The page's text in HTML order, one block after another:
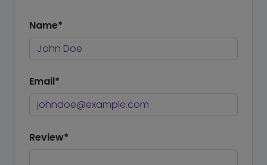
Name*
Email*
Review*